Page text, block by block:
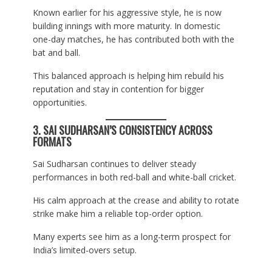
Known earlier for his aggressive style, he is now
building innings with more maturity. In domestic
one-day matches, he has contributed both with the
bat and ball.
This balanced approach is helping him rebuild his
reputation and stay in contention for bigger
opportunities.
3. SAI SUDHARSAN’S CONSISTENCY ACROSS
FORMATS
Sai Sudharsan continues to deliver steady
performances in both red-ball and white-ball cricket.
His calm approach at the crease and ability to rotate
strike make him a reliable top-order option.
Many experts see him as a long-term prospect for
India’s limited-overs setup.